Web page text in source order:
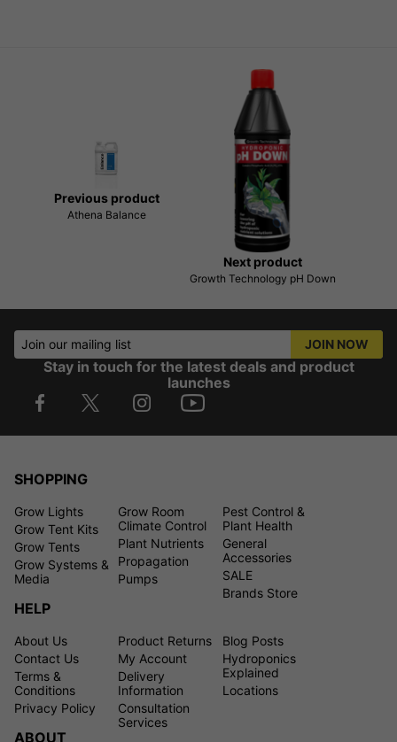
Previous product
Athena Balance
Next product
Growth Technology pH Down
Join our mailing list JOIN NOW
Stay in touch for the latest deals and product
launches
SHOPPING
Grow Lights
Grow Tent Kits
Grow Tents
Grow Systems &
Media
Grow Room
Climate Control
Plant Nutrients
Propagation
Pumps
Pest Control &
Plant Health
General
Accessories
SALE
Brands Store
HELP
About Us
Contact Us
Terms &
Conditions
Privacy Policy
Product Returns
My Account
Delivery
Information
Consultation
Services
Blog Posts
Hydroponics
Explained
Locations
ABOUT